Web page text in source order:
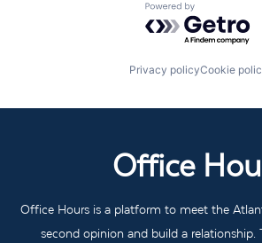
Powered by
Privacy policyCookie
Office
Office Hours is a platform to meet the
second opinion and build a